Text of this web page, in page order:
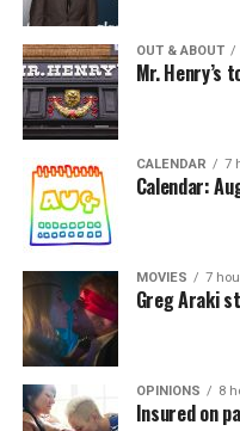
OUT & ABOUT
Mr. Henry’s
CALENDAR 7
Calendar:
MOVIES 7
Greg Araki
OPINIONS 8
Insured on